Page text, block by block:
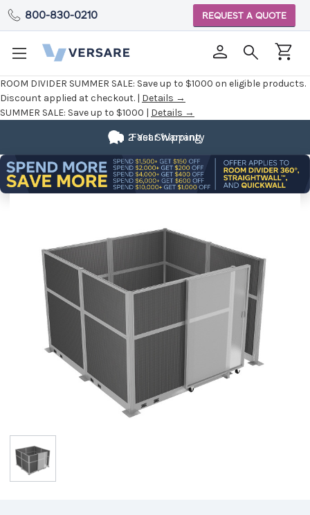
ROOM DIVIDER SUMMER SALE: Save up to $1000 on eligible products.
Discount applied at checkout. | Details →
SUMMER SALE: Save up to $1000 | Details →
800-830-0210 REQUEST A QUOTE
Fast Shipping
2 Year Warranty